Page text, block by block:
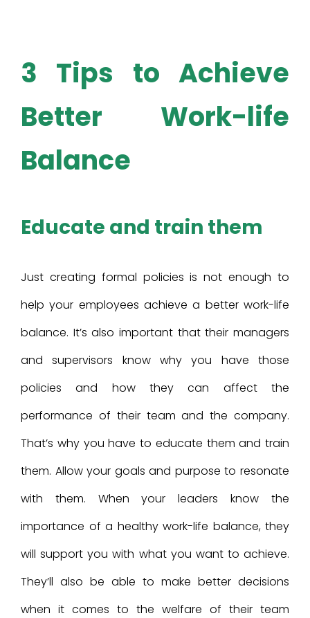
3 Tips to Achieve
Better Work-life
Balance
Educate and train them
Just creating formal policies is not enough to
help your employees achieve a better work-life
balance. It’s also important that their managers
and supervisors know why you have those
policies and how they can affect the
performance of their team and the company.
That’s why you have to educate them and train
them. Allow your goals and purpose to resonate
with them. When your leaders know the
importance of a healthy work-life balance, they
will support you with what you want to achieve.
They’ll also be able to make better decisions
when it comes to the welfare of their team